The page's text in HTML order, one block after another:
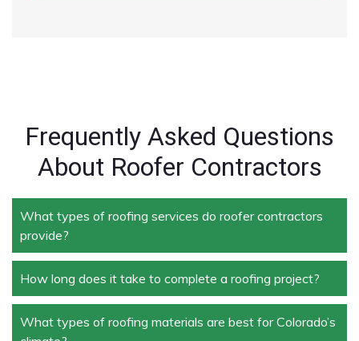
Frequently Asked Questions
About Roofer Contractors
What types of roofing services do roofer contractors
provide?
Roofer contractors handle a wide range of services,
including new roof installation, roof repair, roof
replacement, storm damage repair, and routine
maintenance.
How long does it take to complete a roofing project?
The duration depends on the size and complexity of
What types of roofing materials are best for Colorado’s